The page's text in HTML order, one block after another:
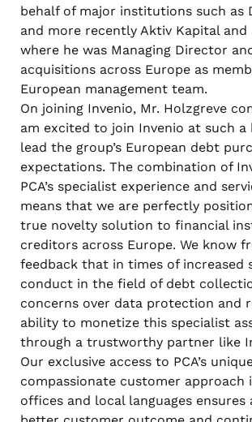
behalf of major institutions such as
and more recently Aktiv Kapital and
where he was Managing Director
acquisitions across Europe as
European management team.
On joining Invenio, Mr. Holzgreve
am excited to join Invenio at such a
lead the group’s European debt
expectations. The combination of
PCA’s specialist experience and
means that we are perfectly
true novelty solution to financial
creditors across Europe. We know
feedback that in times of increased
conduct in the field of debt
concerns over data protection and
ability to monetize this specialist
through a trustworthy partner like
Our exclusive access to PCA’s
compassionate customer approach
offices and local languages